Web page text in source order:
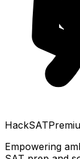
HackSAT
Empowering